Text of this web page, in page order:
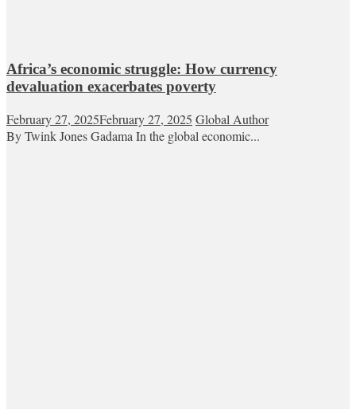
Africa’s economic struggle: How currency
devaluation exacerbates poverty
February 27, 2025February 27, 2025 Global Author
By Twink Jones Gadama In the global economic...